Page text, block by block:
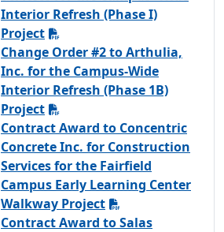
Interior Refresh (Phase I)
Project
Change Order #2 to Arthulia,
Inc. for the Campus-Wide
Interior Refresh (Phase 1B)
Project
Contract Award to Concentric
Concrete Inc. for Construction
Services for the Fairfield
Campus Early Learning Center
Walkway Project
Contract Award to Salas